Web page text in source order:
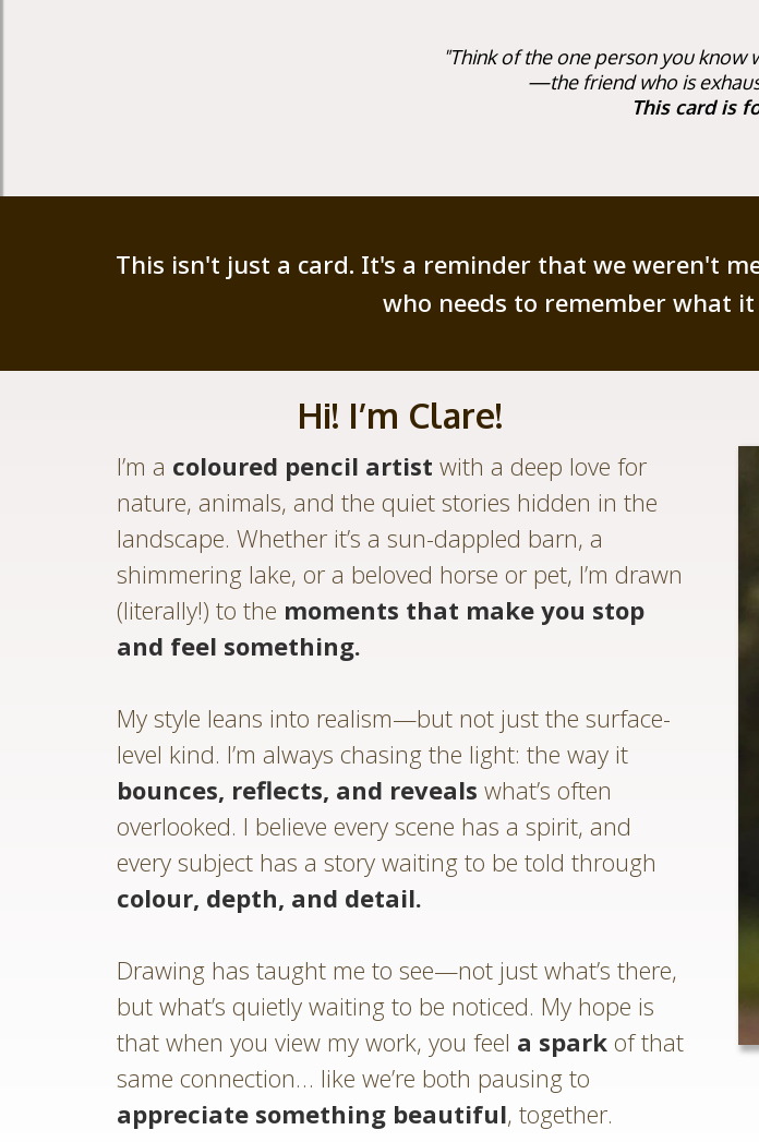
"Think of the one person you know
—the friend who is
This card is
This isn't just a card. It's a reminder that we weren't
who needs to remember what
Hi! I’m Clare!
I’m a coloured pencil artist with a deep love for
nature, animals, and the quiet stories hidden in the
landscape. Whether it’s a sun-dappled barn, a
shimmering lake, or a beloved horse or pet, I’m drawn
(literally!) to the moments that make you stop
and feel something.
My style leans into realism—but not just the surface-
level kind. I’m always chasing the light: the way it
bounces, reflects, and reveals what’s often
overlooked. I believe every scene has a spirit, and
every subject has a story waiting to be told through
colour, depth, and detail.
Drawing has taught me to see—not just what’s there,
but what’s quietly waiting to be noticed. My hope is
that when you view my work, you feel a spark of that
same connection… like we’re both pausing to
appreciate something beautiful, together.